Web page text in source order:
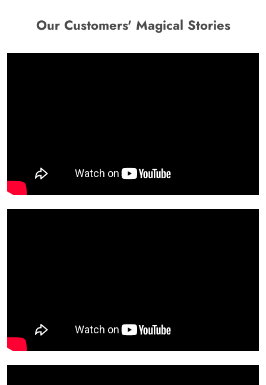
Our Customers' Magical Stories